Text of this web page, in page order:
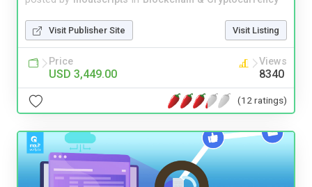
Visit Publisher Site Visit Listing
Price
USD 3,449.00
Views
8340
(12 ratings)